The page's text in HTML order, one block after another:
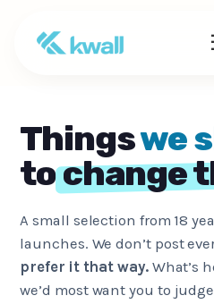
Thingswe
tochange
A small selection from 18
launches. We don’t post
prefer it that way.What’s
we’d most want you to